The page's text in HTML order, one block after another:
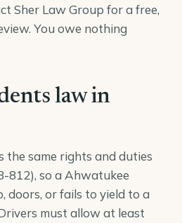
Sher Law Group for a free,
You owe nothing
law in
the same rights and duties
812), so a Ahwatukee
doors, or fails to yield to a
must allow at least